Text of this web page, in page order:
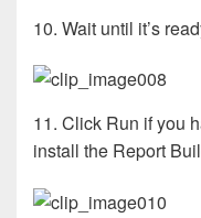
10. Wait until it’s
11. Click Run if you
install the Report